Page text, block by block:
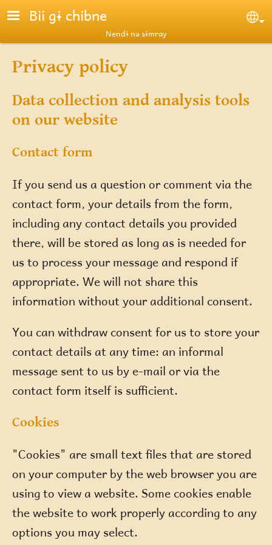
Skip to main content
Bii gɨ chibne
Nendɨ nə sɨmray
Privacy policy
Data collection and analysis tools
on our website
Contact form
If you send us a question or comment via the
contact form, your details from the form,
including any contact details you provided
there, will be stored as long as is needed for
us to process your message and respond if
appropriate. We will not share this
information without your additional consent.
You can withdraw consent for us to store your
contact details at any time: an informal
message sent to us by e-mail or via the
contact form itself is sufficient.
Cookies
"Cookies" are small text files that are stored
on your computer by the web browser you are
using to view a website. Some cookies enable
the website to work properly according to any
options you may select.